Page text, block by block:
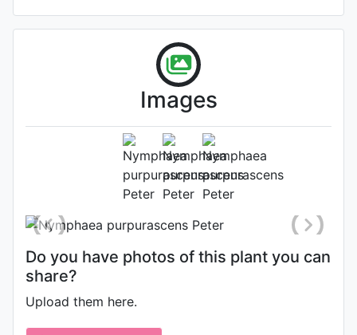
Images
Flower
Photo: Gianluca Bonomo, Date:
September 16th 2005
Do you have photos of this plant you can
share?
Upload them here.